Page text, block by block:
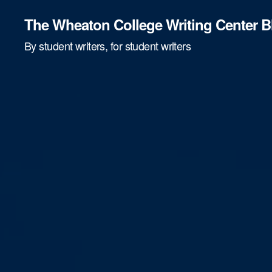
The Wheaton College Writing Center
By student writers, for student writers